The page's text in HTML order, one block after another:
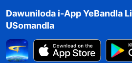
Dawuniloda i-App YeBandla
USomandla